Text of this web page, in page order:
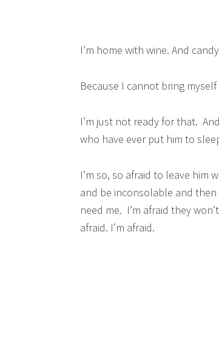
I’m home with wine. And
Because I cannot bring
I’m just not ready for that.
who have ever put him to
I’m so, so afraid to leave him
and be inconsolable and then
need me. I’m afraid they
afraid. I’m afraid.